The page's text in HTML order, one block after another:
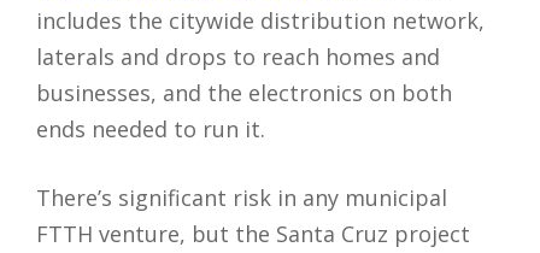
includes the citywide distribution network,
laterals and drops to reach homes and
businesses, and the electronics on both
ends needed to run it.
There’s significant risk in any municipal
FTTH venture, but the Santa Cruz project